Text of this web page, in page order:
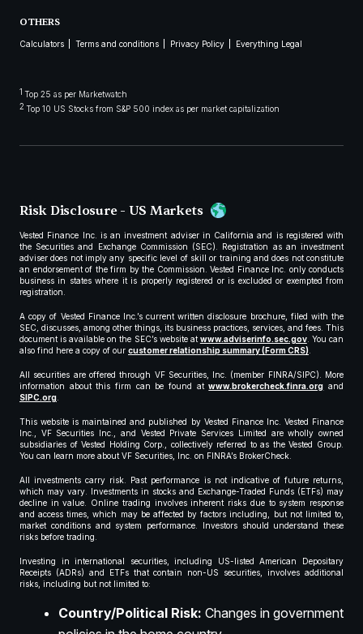
OTHERS
Calculators Terms and conditions Privacy Policy Everything Legal
1 Top 25 as per Marketwatch
2 Top 10 US Stocks from S&P 500 index as per market capitalization
Risk Disclosure - US Markets
Vested Finance Inc. is an investment adviser in California and is registered with
the Securities and Exchange Commission (SEC). Registration as an investment
adviser does not imply any specific level of skill or training and does not constitute
an endorsement of the firm by the Commission. Vested Finance Inc. only conducts
business in states where it is properly registered or is excluded or exempted from
registration.
A copy of Vested Finance Inc.’s current written disclosure brochure, filed with the
SEC, discusses, among other things, its business practices, services, and fees. This
document is available on the SEC’s website atwww.adviserinfo.sec.gov. You can
also find here a copy of our customer relationship summary (Form CRS).
All securities are offered through VF Securities, Inc. (member FINRA/SIPC). More
information about this firm can be found atwww.brokercheck.finra.org and
SIPC.org.
This website is maintained and published by Vested Finance Inc. Vested Finance
Inc., VF Securities Inc., and Vested Private Services Limited are wholly owned
subsidiaries of Vested Holding Corp., collectively referred to as the Vested Group.
You can learn more about VF Securities, Inc. on FINRA’s BrokerCheck.
All investments carry risk. Past performance is not indicative of future returns,
which may vary. Investments in stocks and Exchange-Traded Funds (ETFs) may
decline in value. Online trading involves inherent risks due to system response
and access times, which may be affected by factors including, but not limited to,
market conditions and system performance. Investors should understand these
risks before trading.
Investing in international securities, including US-listed American Depositary
Receipts (ADRs) and ETFs that contain non-US securities, involves additional
risks, including but not limited to:
Country/Political Risk: Changes in government